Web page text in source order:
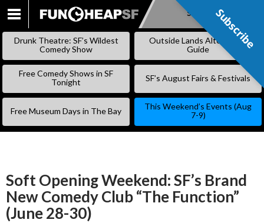
SKIP
Subscribe
Drunk Theatre: SF’s Wildest
Comedy Show
Outside Lands Alternative
Guide
Free Comedy Shows in SF
Tonight
SF’s August Fairs & Festivals
Free Museum Days in The Bay
This Weekend’s Events (Aug
7-9)
Soft Opening Weekend: SF’s Brand
New Comedy Club “The Function”
(June 28-30)
Subscribe